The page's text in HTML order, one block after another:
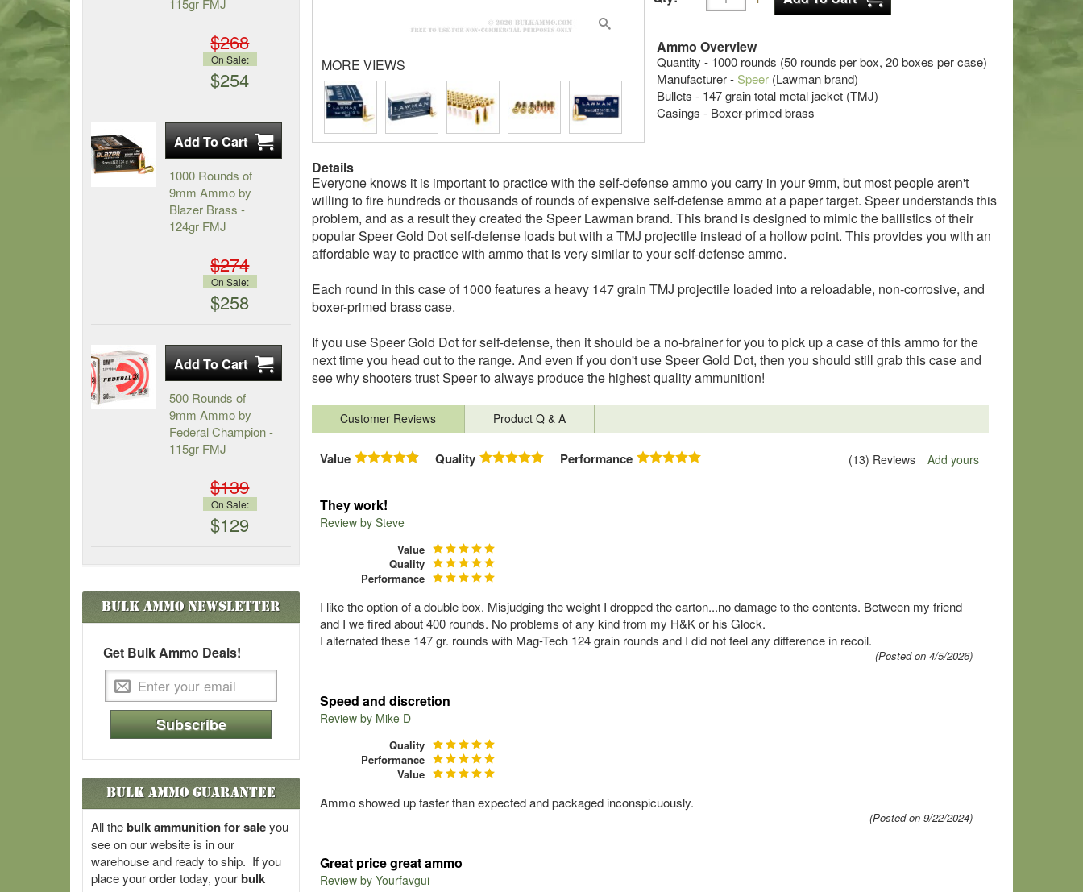
Ammo Overview
Quantity - 1000 rounds (50 rounds per box, 20 boxes per case)
Manufacturer -Speer(Lawman brand)
Bullets - 147 grain total metal jacket (TMJ)
Casings - Boxer-primed brass
MORE VIEWS
Details
Everyone knows it is important to practice with the self-defense ammo you carry in your 9mm, but most people aren't
willing to fire hundreds or thousands of rounds of expensive self-defense ammo at a paper target. Speer understands this
problem, and as a result they created the Speer Lawman brand. This brand is designed to mimic the ballistics of their
popular Speer Gold Dot self-defense loads but with a TMJ projectile instead of a hollow point. This provides you with an
affordable way to practice with ammo that is very similar to your self-defense ammo.
Each round in this case of 1000 features a heavy 147 grain TMJ projectile loaded into a reloadable, non-corrosive, and
boxer-primed brass case.
If you use Speer Gold Dot for self-defense, then it should be a no-brainer for you to pick up a case of this ammo for the
next time you head out to the range. And even if you don't use Speer Gold Dot, then you should still grab this case and
see why shooters trust Speer to always produce the highest quality ammunition!
Customer Reviews Product Q & A
Value Quality Performance (13) Reviews Add yours
They work!
Review by Steve
Value
Quality
Performance
I like the option of a double box. Misjudging the weight I dropped the carton...no damage to the contents. Between my friend
and I we fired about 400 rounds. No problems of any kind from my H&K or his Glock.
I alternated these 147 gr. rounds with Mag-Tech 124 grain rounds and I did not feel any difference in recoil.
(Posted on 4/5/2026)
Speed and discretion
Review by Mike D
Quality
Performance
Value
Ammo showed up faster than expected and packaged inconspicuously.
(Posted on 9/22/2024)
Great price great ammo
Review by Yourfavgui
115gr FMJ
$268
On Sale:
$254
1000 Rounds of
9mm Ammo by
Blazer Brass -
124gr FMJ
$274
On Sale:
$258
500 Rounds of
9mm Ammo by
Federal Champion -
115gr FMJ
$139
On Sale:
$129
Bulk AmmoNewsletter
Get Bulk Ammo Deals!
Subscribe
Bulk Ammo Guarantee
All thebulk ammunition for saleyou
see on our website is in our
warehouse and ready to ship. If you
place your order today, yourbulk